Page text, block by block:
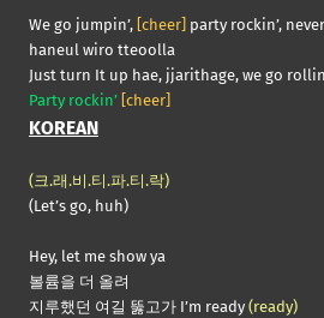
We go jumpin’, [cheer] party rockin’,
haneul wiro tteoolla
Just turn It up hae, jjarithage, we go
Party rockin’ [cheer]
KOREAN
(크.래.비.티.파.티.락)
(Let’s go, huh)
Hey, let me show ya
볼륨을 더 올려
지루했던 여길 뚫고가 I’m ready (ready)